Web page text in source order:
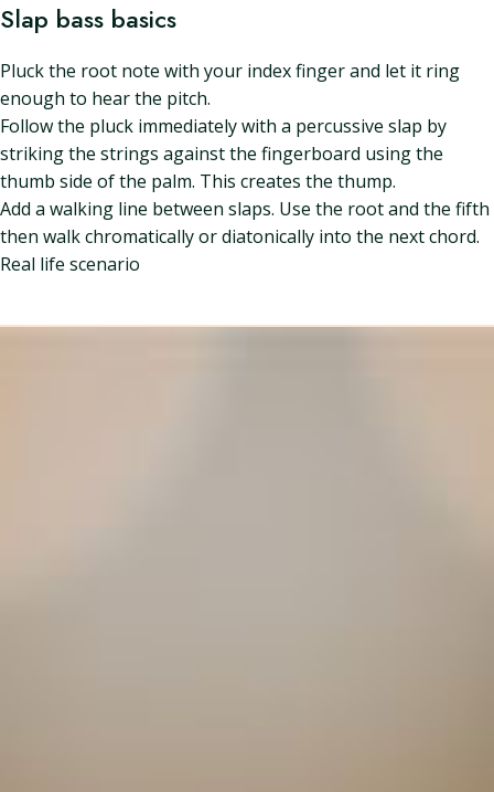
Slap bass basics
Pluck the root note with your index finger and let it ring
enough to hear the pitch.
Follow the pluck immediately with a percussive slap by
striking the strings against the fingerboard using the
thumb side of the palm. This creates the thump.
Add a walking line between slaps. Use the root and the fifth
then walk chromatically or diatonically into the next chord.
Real life scenario